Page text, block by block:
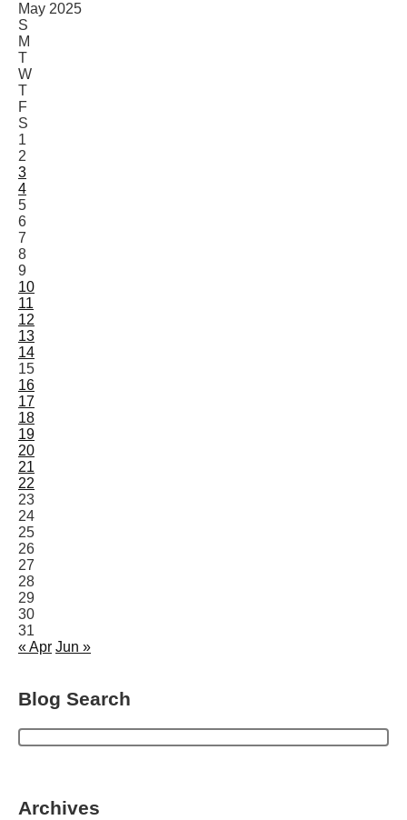
May 2025
S
M
T
W
T
F
S
1
2
3
4
5
6
7
8
9
10
11
12
13
14
15
16
17
18
19
20
21
22
23
24
25
26
27
28
29
30
31
« Apr Jun »
Blog Search
Archives